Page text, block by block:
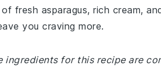
fresh asparagus, rich cream,
you craving more.
ingredients for this recipe are